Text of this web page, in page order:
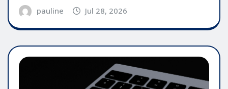
pauline Jul 28, 2026